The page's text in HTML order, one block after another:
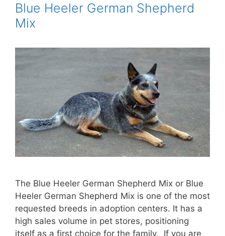
Blue Heeler German Shepherd
Mix
The Blue Heeler German Shepherd Mix or Blue
Heeler German Shepherd Mix is ​​one of the most
requested breeds in adoption centers. It has a
high sales volume in pet stores, positioning
itself as a first choice for the family. If you are